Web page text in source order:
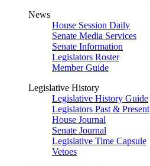
News
House Session Daily
Senate Media Services
Senate Information
Legislators Roster
Member Guide
Legislative History
Legislative History Guide
Legislators Past & Present
House Journal
Senate Journal
Legislative Time Capsule
Vetoes